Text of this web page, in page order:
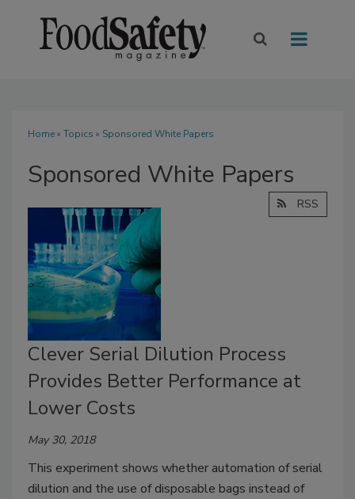
Home» Topics » Sponsored White Papers
Sponsored White Papers
RSS
Clever Serial Dilution Process
Provides Better Performance at
Lower Costs
May 30, 2018
This experiment shows whether automation of serial
dilution and the use of disposable bags instead of